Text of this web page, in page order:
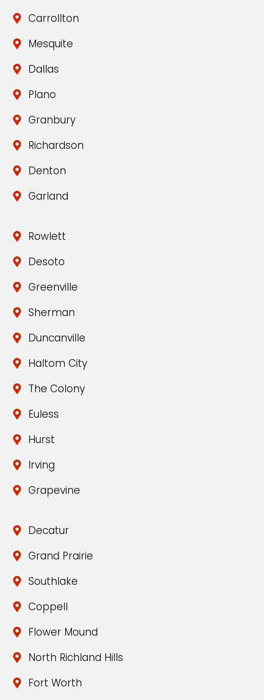
Carrollton
Mesquite
Dallas
Plano
Granbury
Richardson
Denton
Garland
Rowlett
Desoto
Greenville
Sherman
Duncanville
Haltom City
The Colony
Euless
Hurst
Irving
Grapevine
Decatur
Grand Prairie
Southlake
Coppell
Flower Mound
North Richland Hills
Fort Worth